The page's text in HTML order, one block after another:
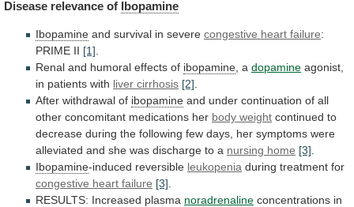
Disease relevance of Ibopamine
Ibopamine and survival in severe congestive heart failure:
PRIME II [1]
Renal and humoral effects of ibopamine a dopamine agonist,
in patients with liver cirrhosis [2]
After withdrawal of ibopamine and under continuation of all
other concomitant medications her body weight continued to
decrease during the following few days, her symptoms were
alleviated and she was discharge to a nursing home [3]
Ibopamine-induced reversible leukopenia during treatment for
congestive heart failure [3]
RESULTS: Increased plasma noradrenaline concentrations in